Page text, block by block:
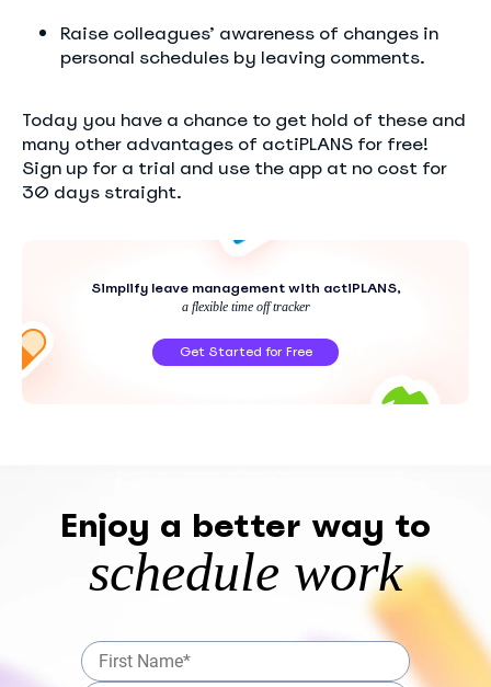
Raise colleagues’ awareness of changes in
personal schedules by leaving comments.
Today you have a chance to get hold of these and
many other advantages of actiPLANS for free!
Sign up for a trial and use the app at no cost for
30 days straight.
Simplify leave management with actiPLANS,
a flexible time off tracker
Get Started for Free
Enjoy a better way to
schedule work